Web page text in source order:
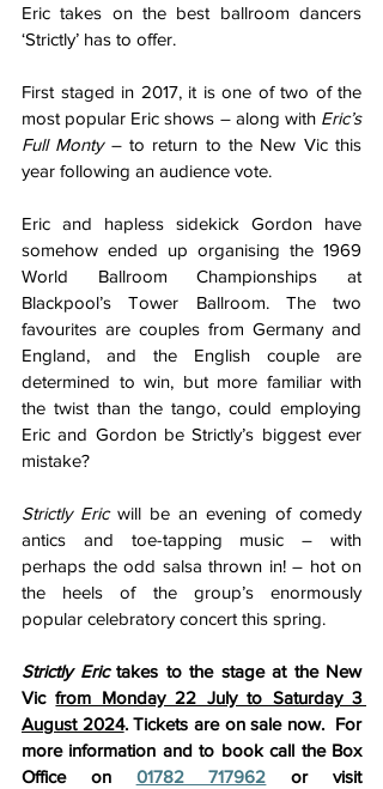
Eric takes on the best ballroom dancers
‘Strictly’ has to offer.
First staged in 2017, it is one of two of the
most popular Eric shows – along with Eric’s
Full Monty – to return to the New Vic this
year following an audience vote.
Eric and hapless sidekick Gordon have
somehow ended up organising the 1969
World Ballroom Championships at
Blackpool’s Tower Ballroom. The two
favourites are couples from Germany and
England, and the English couple are
determined to win, but more familiar with
the twist than the tango, could employing
Eric and Gordon be Strictly’s biggest ever
mistake?
Strictly Eric will be an evening of comedy
antics and toe-tapping music – with
perhaps the odd salsa thrown in! – hot on
the heels of the group’s enormously
popular celebratory concert this spring.
Strictly Eric takes to the stage at the New
Vic from Monday 22 July to Saturday 3
August 2024. Tickets are on sale now.  For
more information and to book call the Box
Office on 01782 717962
or visit